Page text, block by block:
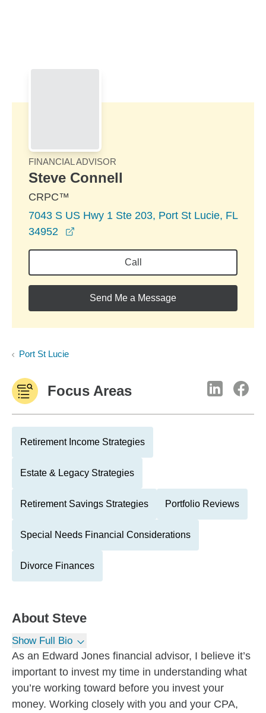
FINANCIAL ADVISOR
Steve Connell
CRPC™
7043 S US Hwy 1 Ste 203, Port St Lucie, FL
34952
Call
Send Me a Message
Port St Lucie
Focus Areas
Retirement Income Strategies
Estate & Legacy Strategies
Retirement Savings Strategies Portfolio Reviews
Special Needs Financial Considerations
Divorce Finances
About Steve
Show Full Bio
As an Edward Jones financial advisor, I believe it’s
important to invest my time in understanding what
you’re working toward before you invest your
money. Working closely with you and your CPA,